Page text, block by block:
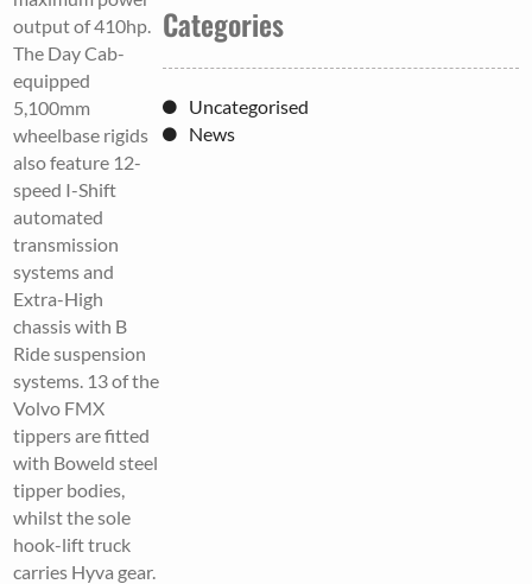
output of 410hp.
The Day Cab-
equipped
5,100mm
wheelbase rigids
also feature 12-
speed I-Shift
automated
transmission
systems and
Extra-High
chassis with B
Ride suspension
systems. 13 of the
Volvo FMX
tippers are fitted
with Boweld steel
tipper bodies,
whilst the sole
hook-lift truck
carries Hyva gear.
Categories
Uncategorised
News